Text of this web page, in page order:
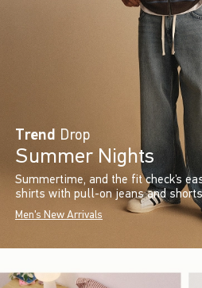
Trend Drop
Summer Nights
Summertime, and the fit check’s
shirts with pull-on jeans and
Men's New Arrivals